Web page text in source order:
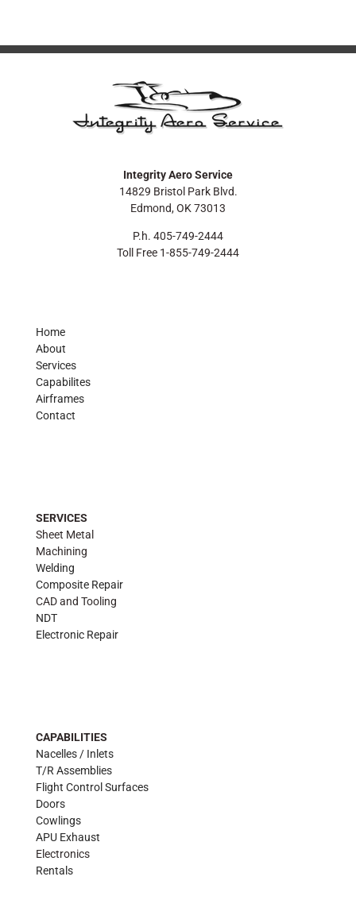
Integrity Aero Service
14829 Bristol Park Blvd.
Edmond, OK 73013
P.h. 405-749-2444
Toll Free 1-855-749-2444
Home
About
Services
Capabilites
Airframes
Contact
SERVICES
Sheet Metal
Machining
Welding
Composite Repair
CAD and Tooling
NDT
Electronic Repair
CAPABILITIES
Nacelles / Inlets
T/R Assemblies
Flight Control Surfaces
Doors
Cowlings
APU Exhaust
Electronics
Rentals